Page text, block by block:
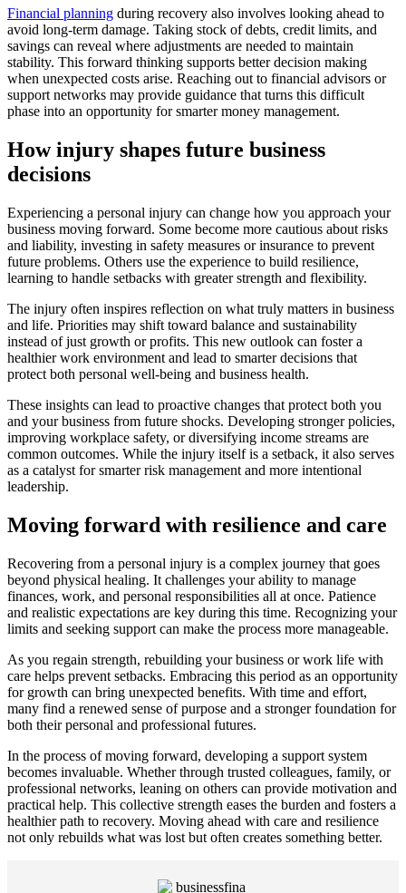
Financial planning during recovery also involves looking ahead to
avoid long-term damage. Taking stock of debts, credit limits, and
savings can reveal where adjustments are needed to maintain
stability. This forward thinking supports better decision making
when unexpected costs arise. Reaching out to financial advisors or
support networks may provide guidance that turns this difficult
phase into an opportunity for smarter money management.
How injury shapes future business
decisions
Experiencing a personal injury can change how you approach your
business moving forward. Some become more cautious about risks
and liability, investing in safety measures or insurance to prevent
future problems. Others use the experience to build resilience,
learning to handle setbacks with greater strength and flexibility.
The injury often inspires reflection on what truly matters in business
and life. Priorities may shift toward balance and sustainability
instead of just growth or profits. This new outlook can foster a
healthier work environment and lead to smarter decisions that
protect both personal well-being and business health.
These insights can lead to proactive changes that protect both you
and your business from future shocks. Developing stronger policies,
improving workplace safety, or diversifying income streams are
common outcomes. While the injury itself is a setback, it also serves
as a catalyst for smarter risk management and more intentional
leadership.
Moving forward with resilience and care
Recovering from a personal injury is a complex journey that goes
beyond physical healing. It challenges your ability to manage
finances, work, and personal responsibilities all at once. Patience
and realistic expectations are key during this time. Recognizing your
limits and seeking support can make the process more manageable.
As you regain strength, rebuilding your business or work life with
care helps prevent setbacks. Embracing this period as an opportunity
for growth can bring unexpected benefits. With time and effort,
many find a renewed sense of purpose and a stronger foundation for
both their personal and professional futures.
In the process of moving forward, developing a support system
becomes invaluable. Whether through trusted colleagues, family, or
professional networks, leaning on others can provide motivation and
practical help. This collective strength eases the burden and fosters a
healthier path to recovery. Moving ahead with care and resilience
not only rebuilds what was lost but often creates something better.